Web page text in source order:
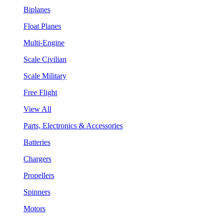
Biplanes
Float Planes
Multi-Engine
Scale Civilian
Scale Military
Free Flight
View All
Parts, Electronics & Accessories
Batteries
Chargers
Propellers
Spinners
Motors